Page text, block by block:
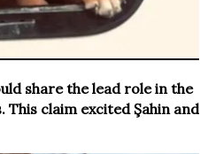
share the lead role in the
claim excited Şahin and